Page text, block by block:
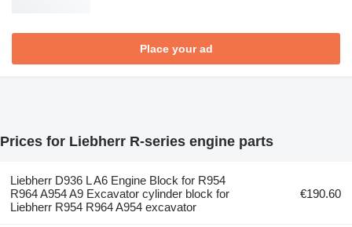
Place your ad
Prices for Liebherr R-series engine parts
Liebherr D936 L A6 Engine Block for R954
R964 A954 A9 Excavator cylinder block for
Liebherr R954 R964 A954 excavator
€190.60